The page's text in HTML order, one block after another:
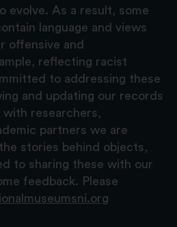
evolve. As a result, some
language and views
offensive and
reflecting racist
to addressing these
and updating our records
with researchers,
partners we are
stories behind objects,
to sharing these with our
feedback. Please